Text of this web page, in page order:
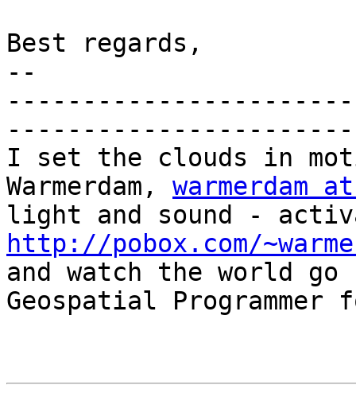
Best regards,
--
I set the clouds in
Warmerdam, warmerdam
http://pobox.com/
and watch the world
Geospatial Programmer